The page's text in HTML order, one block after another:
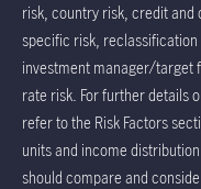
risk, country risk, credit
specific risk,
investment manager/target
rate risk. For further details
refer to the Risk Factors
units and income
should compare and